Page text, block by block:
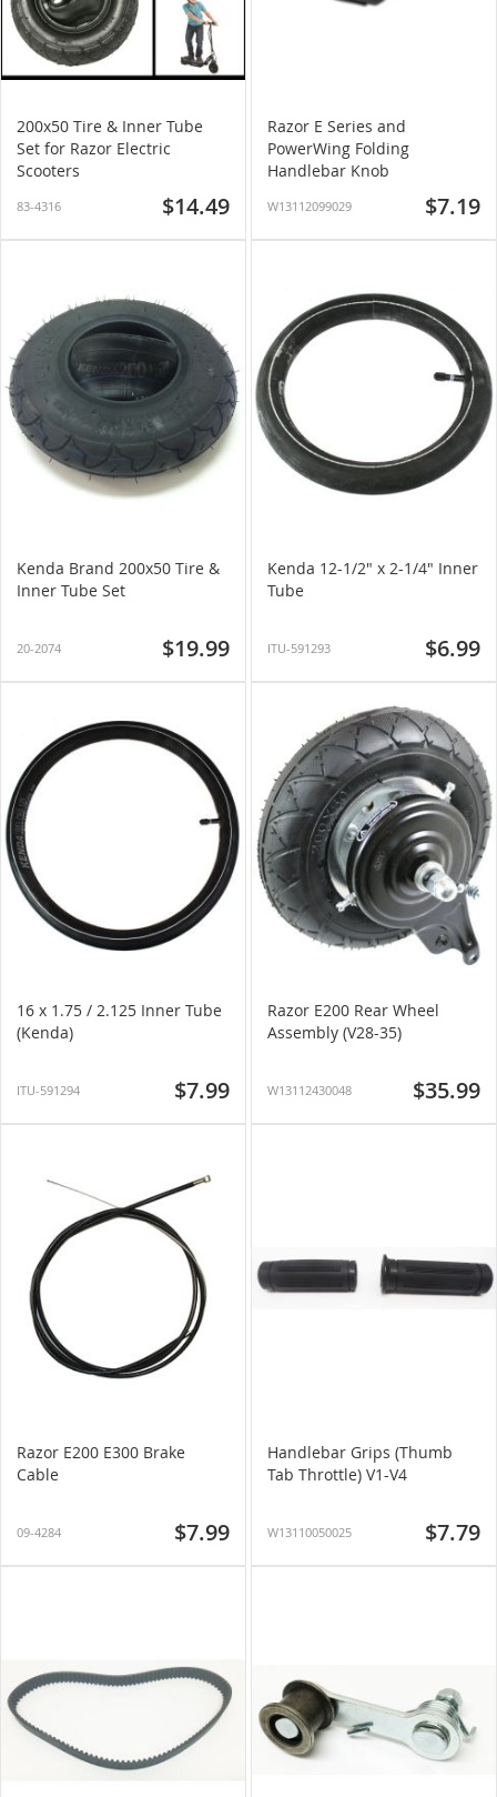
200x50 Tire & Inner Tube
Set for Razor Electric
Scooters
83-4316 $14.49
Razor E Series and
PowerWing Folding
Handlebar Knob
W13112099029 $7.19
Kenda Brand 200x50 Tire &
Inner Tube Set
20-2074 $19.99
Kenda 12-1/2" x 2-1/4" Inner
Tube
ITU-591293 $6.99
16 x 1.75 / 2.125 Inner Tube
(Kenda)
ITU-591294 $7.99
Razor E200 Rear Wheel
Assembly (V28-35)
W13112430048 $35.99
Razor E200 E300 Brake
Cable
09-4284 $7.99
Handlebar Grips (Thumb
Tab Throttle) V1-V4
W13110050025 $7.79